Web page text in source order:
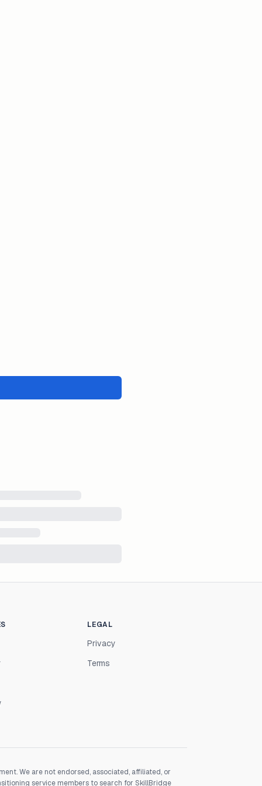
LEGAL
Privacy
Terms
We are not endorsed, associated, affiliated, or
service members to search for SkillBridge